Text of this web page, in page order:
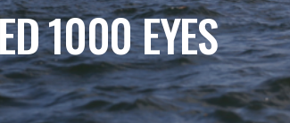
1000 EYES